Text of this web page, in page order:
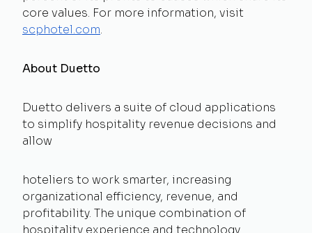
core values. For more information, visit
scphotel.com.
About Duetto
Duetto delivers a suite of cloud applications
to simplify hospitality revenue decisions and
allow
hoteliers to work smarter, increasing
organizational efficiency, revenue, and
profitability. The unique combination of
hospitality experience and technology